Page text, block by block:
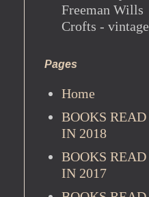
Freeman Wills
Crofts - vintage
Pages
Home
BOOKS READ
IN 2018
BOOKS READ
IN 2017